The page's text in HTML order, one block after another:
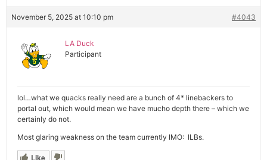
November 5, 2025 at 10:10 pm #4043
LA Duck
Participant
lol…what we quacks really need are a bunch of 4* linebackers to
portal out, which would mean we have mucho depth there – which we
certainly do not.
Most glaring weakness on the team currently IMO: ILBs.
Like